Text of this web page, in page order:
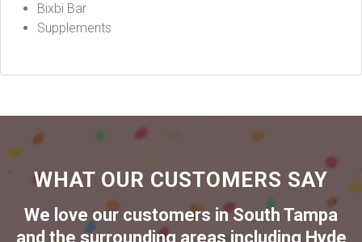
Bixbi Bar
Supplements
WHAT OUR CUSTOMERS SAY
We love our customers inSouth Tampa
and the surrounding areas including Hyde